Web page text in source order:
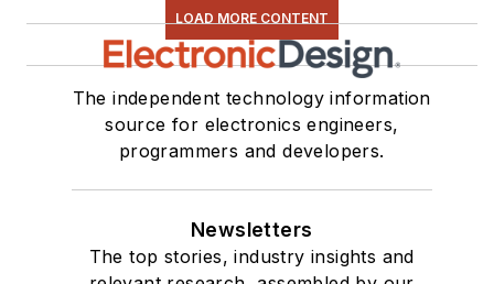
LOAD MORE CONTENT
The independent technology information
source for electronics engineers,
programmers and developers.
Newsletters
The top stories, industry insights and